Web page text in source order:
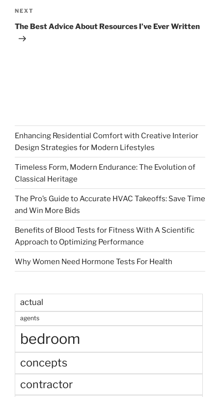
Next
Post
NEXT
The Best Advice About Resources I’ve Ever Written
Enhancing Residential Comfort with Creative Interior
Design Strategies for Modern Lifestyles
Timeless Form, Modern Endurance: The Evolution of
Classical Heritage
The Pro’s Guide to Accurate HVAC Takeoffs: Save Time
and Win More Bids
Benefits of Blood Tests for Fitness With A Scientific
Approach to Optimizing Performance
Why Women Need Hormone Tests For Health
actual
agents
bedroom
concepts
contractor